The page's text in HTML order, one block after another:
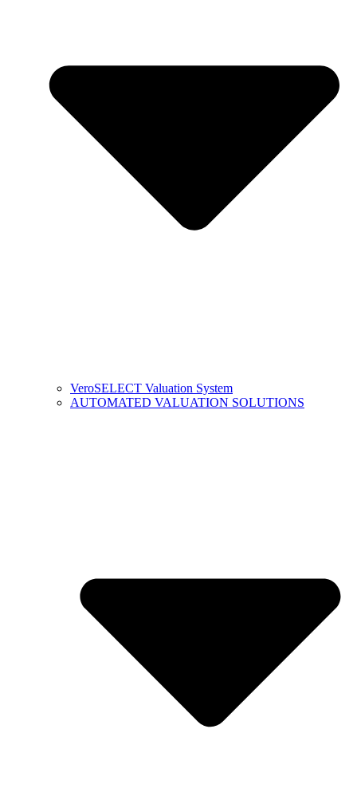
VeroSELECT Valuation System
AUTOMATED VALUATION SOLUTIONS